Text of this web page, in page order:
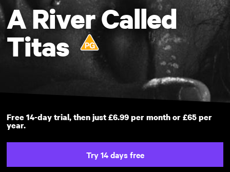
A River Called
Titas
Free 14-day trial, then just £6.99 per month or £65 per
year.
Try 14 days free